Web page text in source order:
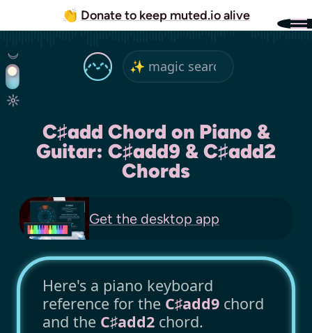
👏 Donate to keep muted.io alive
C♯add Chord on Piano &
Guitar: C♯add9 & C♯add2
Chords
Get the desktop app
Here's a piano keyboard
reference for the C♯add9 chord
and the C♯add2 chord.